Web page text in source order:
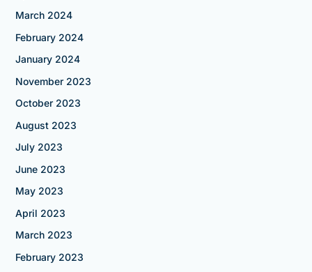
March 2024
February 2024
January 2024
November 2023
October 2023
August 2023
July 2023
June 2023
May 2023
April 2023
March 2023
February 2023